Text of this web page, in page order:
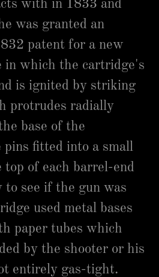
with in 1833 and
was granted an
patent for a new
in which the cartridge's
is ignited by striking
protrudes radially
base of the
pins fitted into a small
top of each barrel-end
to see if the gun was
used metal bases
paper tubes which
by the shooter or his
entirely gas-tight.